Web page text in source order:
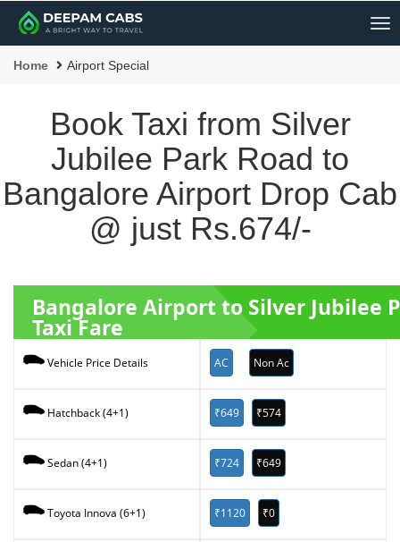
Home Airport Special
Book Taxi from Silver
Jubilee Park Road to
Bangalore Airport Drop Cab
@ just Rs.674/-
Bangalore Airport to Silver Jubilee
Taxi Fare
Vehicle Price Details AC Non Ac
Hatchback (4+1) ₹649 ₹574
Sedan (4+1) ₹724 ₹649
Toyota Innova (6+1) ₹1120 ₹0